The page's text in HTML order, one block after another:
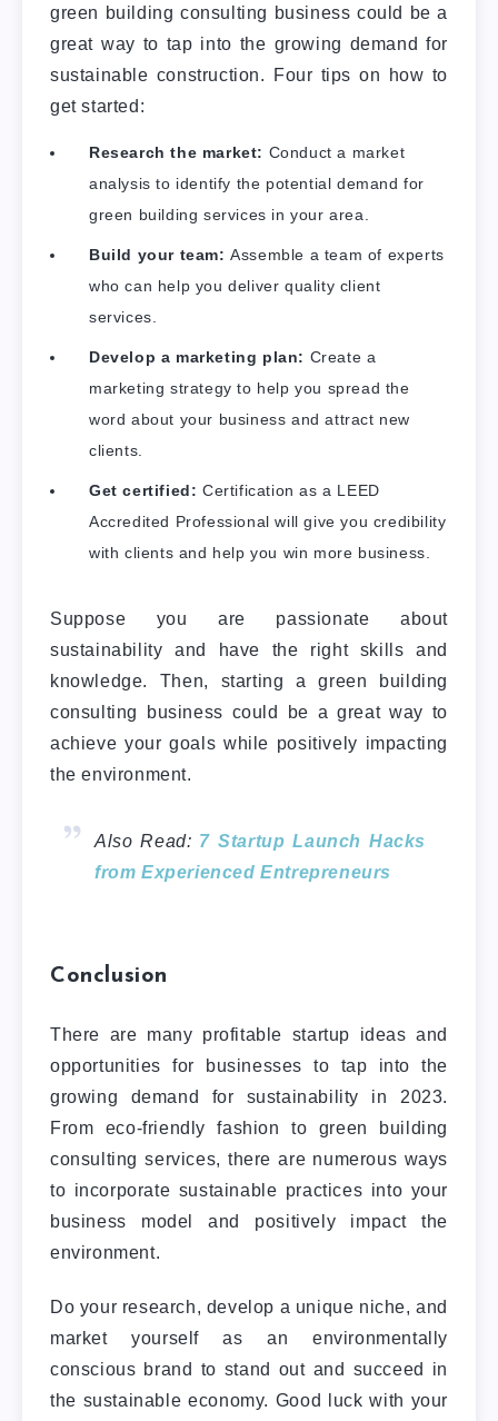
green building consulting business could be a
great way to tap into the growing demand for
sustainable construction. Four tips on how to
get started:
Research the market: Conduct a market
analysis to identify the potential demand for
green building services in your area.
Build your team:Assemble a team of experts
who can help you deliver quality client
services.
Develop a marketing plan: Create a
marketing strategy to help you spread the
word about your business and attract new
clients.
Get certified: Certification as a LEED
Accredited Professional will give you credibility
with clients and help you win more business.
Suppose you are passionate about
sustainability and have the right skills and
knowledge. Then, starting a green building
consulting business could be a great way to
achieve yourgoals while positively impacting
the environment.
Also Read: 7 Startup Launch Hacks
from Experienced Entrepreneurs
Conclusion
There are many profitable startup ideas and
opportunities for businesses to tap into the
growing demand for sustainability in 2023.
From eco-friendly fashion to green building
consulting services, there are numerous ways
to incorporate sustainable practices into your
business model and positively impact the
environment.
Do your research, develop a unique niche, and
market yourself as an environmentally
conscious brand to stand out and succeed in
the sustainable economy. Good luck with your